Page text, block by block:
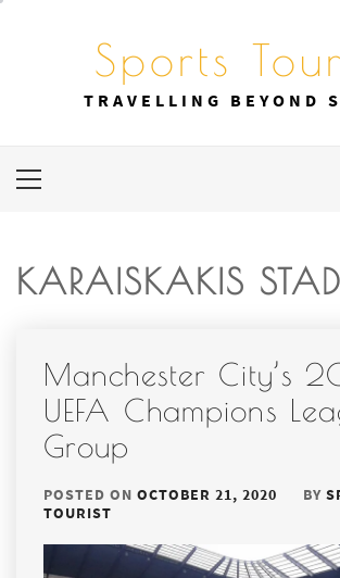
Sports
TRAVELLING BEYOND
Primary
KARAISKAKIS
Manchester City’s
UEFA Champions
Group
POSTED ON OCTOBER 21, 2020 BY
TOURIST